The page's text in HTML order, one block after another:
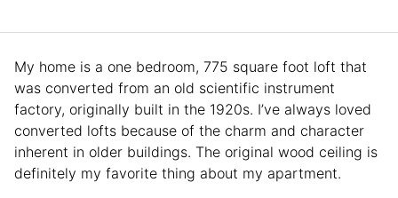
My home is a one bedroom, 775 square foot loft that
was converted from an old scientific instrument
factory, originally built in the 1920s. I’ve always loved
converted lofts because of the charm and character
inherent in older buildings. The original wood ceiling is
definitely my favorite thing about my apartment.